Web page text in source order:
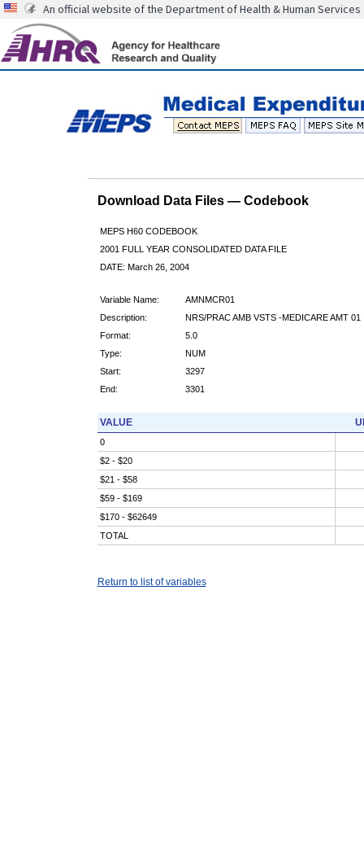
An official website of the Department of Health & Human Services
Download Data Files — Codebook
MEPS H60 CODEBOOK
2001 FULL YEAR CONSOLIDATED DATA FILE
DATE: March 26, 2004
Variable Name:
AMNMCR01
Description:
NRS/PRAC AMB VSTS -MEDICARE AMT 01
Format:
5.0
Type:
NUM
Start:
3297
End:
3301
VALUE
0
$2 - $20
$21 - $58
$59 - $169
$170 - $62649
TOTAL
Return to list of variables